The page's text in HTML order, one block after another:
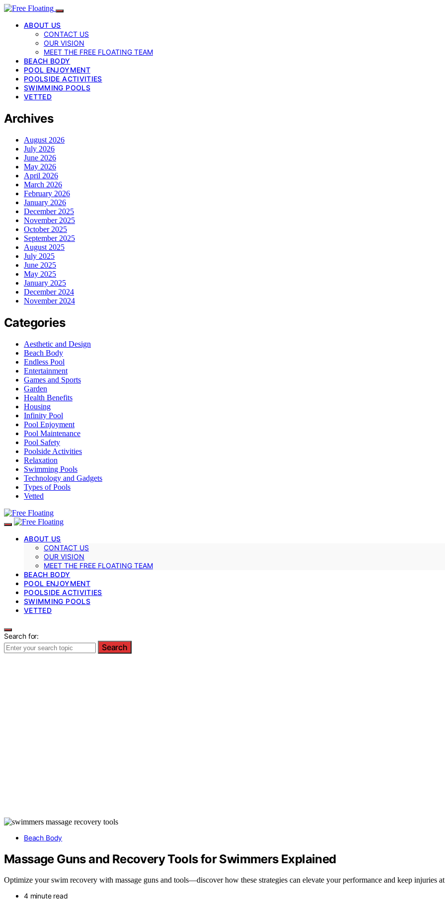
ABOUT US
CONTACT US
OUR VISION
MEET THE FREE FLOATING TEAM
BEACH BODY
POOL ENJOYMENT
POOLSIDE ACTIVITIES
SWIMMING POOLS
VETTED
Archives
August 2026
July 2026
June 2026
May 2026
April 2026
March 2026
February 2026
January 2026
December 2025
November 2025
October 2025
September 2025
August 2025
July 2025
June 2025
May 2025
January 2025
December 2024
November 2024
Categories
Aesthetic and Design
Beach Body
Endless Pool
Entertainment
Games and Sports
Garden
Health Benefits
Housing
Infinity Pool
Pool Enjoyment
Pool Maintenance
Pool Safety
Poolside Activities
Relaxation
Swimming Pools
Technology and Gadgets
Types of Pools
Vetted
ABOUT US
CONTACT US
OUR VISION
MEET THE FREE FLOATING TEAM
BEACH BODY
POOL ENJOYMENT
POOLSIDE ACTIVITIES
SWIMMING POOLS
VETTED
Search for:
Search
Beach Body
Massage Guns and Recovery Tools for Swimmers Explained
Optimize your swim recovery with massage guns and tools—discover how these strategies can elevate your performance and keep injuries
4 minute read